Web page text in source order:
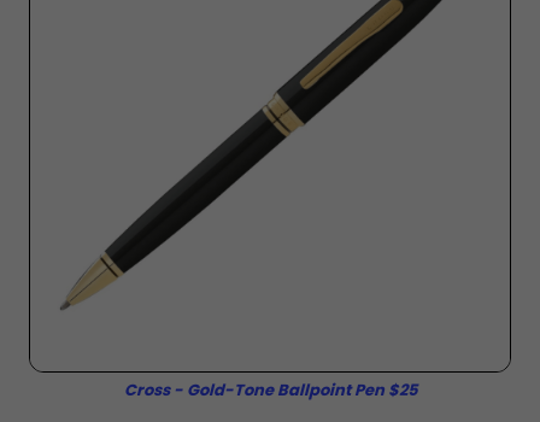
Cross - Gold-Tone Ballpoint Pen $25